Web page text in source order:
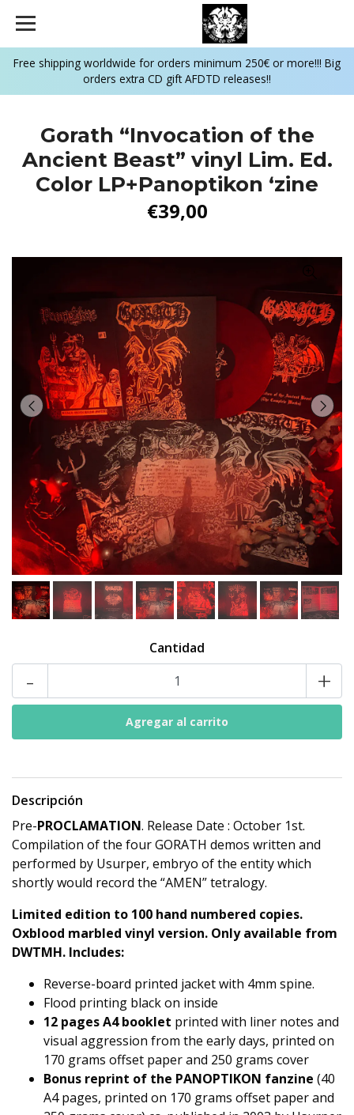
Free shipping worldwide for orders minimum 250€ or more!!! Big
orders extra CD gift AFDTD releases!!
Gorath “Invocation of the
Ancient Beast” vinyl Lim. Ed.
Color LP+Panoptikon ‘zine
€39,00
Cantidad
- +
Descripción
Pre-PROCLAMATION. Release Date : October 1st.
Compilation of the four GORATH demos written and
performed by Usurper, embryo of the entity which
shortly would record the “AMEN” tetralogy.
Limited edition to 100 hand numbered copies.
Oxblood marbled vinyl version. Only available from
DWTMH. Includes:
Reverse-board printed jacket with 4mm spine.
Flood printing black on inside
12 pages A4 booklet printed with liner notes and
visual aggression from the early days, printed on
170 grams offset paper and 250 grams cover
Bonus reprint of the PANOPTIKON fanzine (40
A4 pages, printed on 170 grams offset paper and